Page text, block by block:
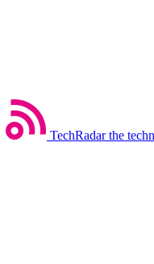
TechRadar the